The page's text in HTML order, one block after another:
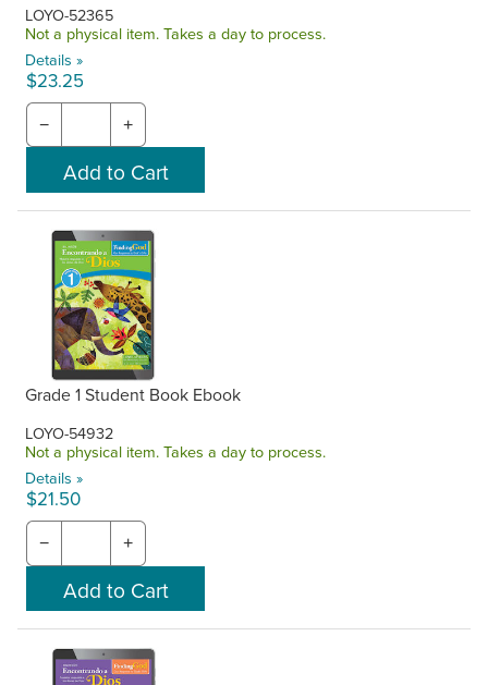
LOYO-52365
Not a physical item. Takes a day to process.
Details »
$23.25
− +
Grade 1 Student Book Ebook
LOYO-54932
Not a physical item. Takes a day to process.
Details »
$21.50
− +